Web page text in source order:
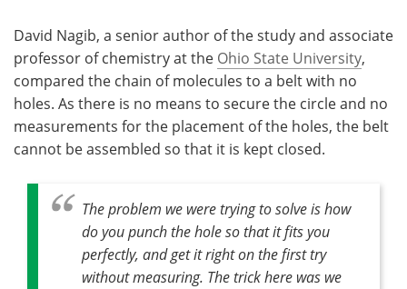
David Nagib, a senior author of the study and associate
professor of chemistry at the Ohio State University,
compared the chain of molecules to a belt with no
holes. As there is no means to secure the circle and no
measurements for the placement of the holes, the belt
cannot be assembled so that it is kept closed.
The problem we were trying to solve is how
do you punch the hole so that it fits you
perfectly, and get it right on the first try
without measuring. The trick here was we